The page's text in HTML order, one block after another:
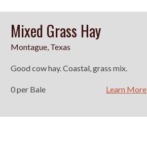
Mixed Grass Hay
Montague, Texas
Good cow hay. Coastal, grass mix.
0 per Bale Learn More